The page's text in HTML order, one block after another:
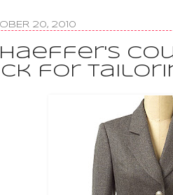
20, 2010
for